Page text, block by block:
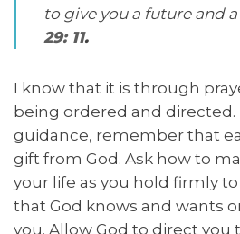
to give you a future and a
29: 11.
I know that it is through
being ordered and directed.
guidance, remember that
gift from God. Ask how to
your life as you hold firmly
that God knows and wants
you. Allow God to direct you